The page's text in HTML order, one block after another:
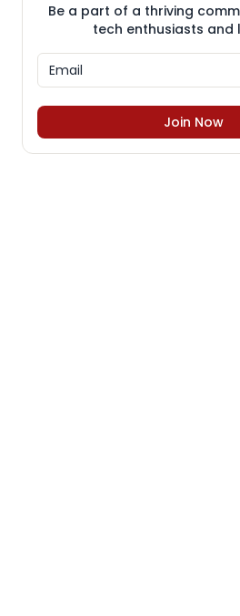
Be a part of a thriving
tech enthusiasts and
Join Now